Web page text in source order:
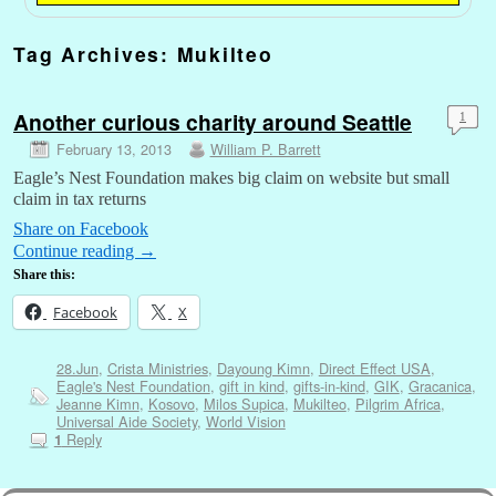
Tag Archives: Mukilteo
Another curious charity around Seattle
February 13, 2013 William P. Barrett
1
Eagle’s Nest Foundation makes big claim on website but small
claim in tax returns
Share on Facebook
Continue reading →
Share this:
Facebook X
28.Jun, Crista Ministries, Dayoung Kimn, Direct Effect USA,
Eagle's Nest Foundation, gift in kind, gifts-in-kind, GIK, Gracanica,
Jeanne Kimn, Kosovo, Milos Supica, Mukilteo, Pilgrim Africa,
Universal Aide Society, World Vision
1 Reply